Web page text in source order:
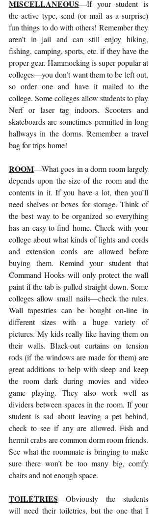
MISCELLANEOUS—If your student is
the active type, send (or mail as a surprise)
fun things to do with others! Remember they
aren’t in jail and can still enjoy hiking,
fishing, camping, sports, etc. if they have the
proper gear. Hammocking is super popular at
colleges—you don’t want them to be left out,
so order one and have it mailed to the
college. Some colleges allow students to play
Nerf or laser tag indoors. Scooters and
skateboards are sometimes permitted in long
hallways in the dorms. Remember a travel
bag for trips home!
ROOM—What goes in a dorm room largely
depends upon the size of the room and the
contents in it. If you have a lot, then you’ll
need shelves or boxes for storage. Think of
the best way to be organized so everything
has an easy-to-find home. Check with your
college about what kinds of lights and cords
and extension cords are allowed before
buying them. Remind your student that
Command Hooks will only protect the wall
paint if the tab is pulled straight down. Some
colleges allow small nails—check the rules.
Wall tapestries can be bought on-line in
different sizes with a huge variety of
pictures. My kids really like having them on
their walls. Black-out curtains on tension
rods (if the windows are made for them) are
great additions to help with sleep and keep
the room dark during movies and video
game playing. They also work well as
dividers between spaces in the room. If your
student is sad about leaving a pet behind,
check to see if any are allowed. Fish and
hermit crabs are common dorm room friends.
See what the roommate is bringing to make
sure there won’t be too many big, comfy
chairs and not enough space.
TOILETRIES—Obviously the students
will need their toiletries, but the one that I